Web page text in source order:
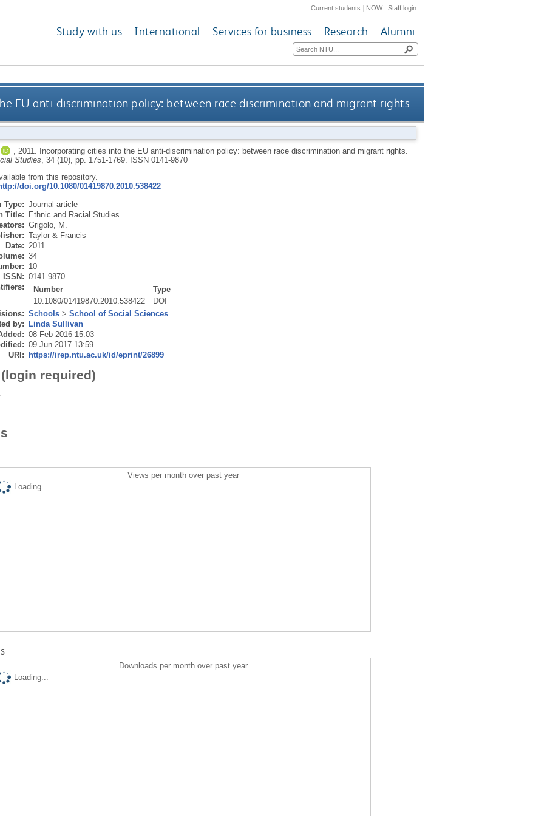
Current students | NOW|Staff login
Study with us International Services for business Research Alumni
EU anti-discrimination policy: between race discrimination and migrant rights
2011.
Incorporating cities into the EU anti-discrimination policy: between race discrimination and migrant rights.
Studies , 34 (10), pp. 1751-1769.
ISSN 0141-9870
from this repository.
doi.org/10.1080/01419870.2010.538422
Type: Journal article
Title: Ethnic and Racial Studies
Grigolo, M.
Taylor & Francis
Date: 2011
34
10
ISSN: 0141-9870
Number
Type
10.1080/01419870.2010.538422
DOI
Schools> School of Social Sciences
by: Linda Sullivan
08 Feb 2016 15:03
09 Jun 2017 13:59
URI: https://irep.ntu.ac.uk/id/eprint/26899
required)
Views per month over past year
Loading...
Downloads per month over past year
Loading...